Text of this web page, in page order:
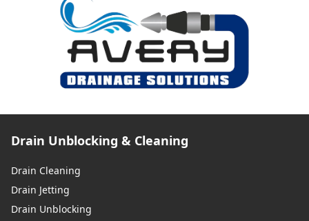
Drain Unblocking & Cleaning
Drain Cleaning
Drain Jetting
Drain Unblocking